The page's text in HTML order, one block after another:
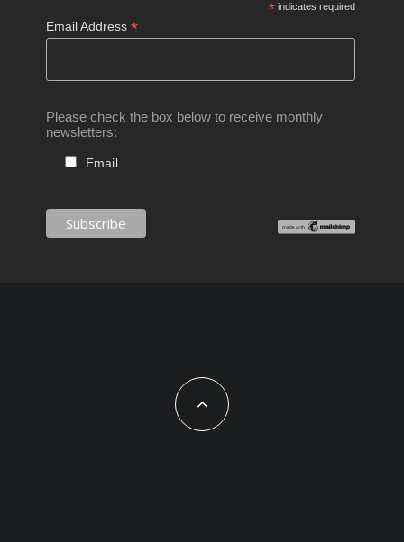
*indicates required
Email Address*
Please check the box below to receive monthly
newsletters:
Email